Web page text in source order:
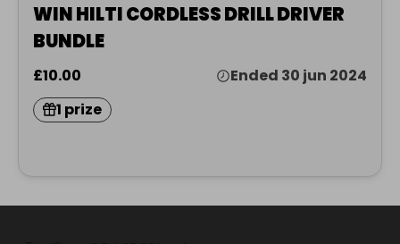
WIN HILTI CORDLESS DRILL DRIVER
BUNDLE
£10.00
Ended 30 jun 2024
1 prize